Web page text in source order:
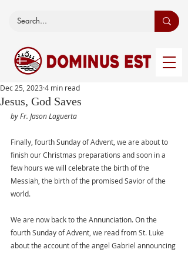
Jesus, God Saves
Dec 25, 2023 4 min read
by Fr. Jason Laguerta
Finally, fourth Sunday of Advent, we are about to
finish our Christmas preparations and soon in a
few hours we will celebrate the birth of the
Messiah, the birth of the promised Savior of the
world.
We are now back to the Annunciation. On the
fourth Sunday of Advent, we read from St. Luke
about the account of the angel Gabriel announcing